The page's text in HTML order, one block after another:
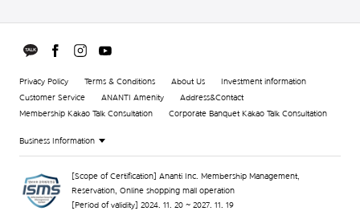
Privacy Policy Terms & Conditions About Us
Investment information
Customer Service
ANANTI Amenity
Address&Contact
Membership Kakao Talk Consultation
Corporate Banquet Kakao Talk Consultation
Business Information
[Scope of Certification] Ananti Inc. Membership Management,
Reservation, Online shopping mall operation
[Period of validity] 2024. 11. 20 ~ 2027. 11. 19